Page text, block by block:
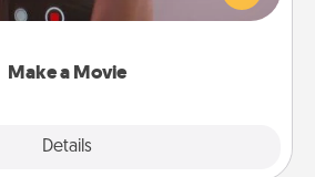
Make a Movie
Details
Canva makes it easy to put it all